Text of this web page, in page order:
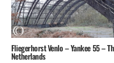
Fliegerhorst Venlo – Yankee 55 –
Netherlands